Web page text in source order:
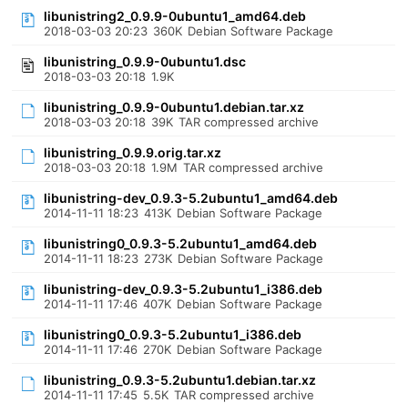
libunistring2_0.9.9-0ubuntu1_amd64.deb
2018-03-03 20:23 360K Debian Software Package
libunistring_0.9.9-0ubuntu1.dsc
2018-03-03 20:18 1.9K
libunistring_0.9.9-0ubuntu1.debian.tar.xz
2018-03-03 20:18 39K TAR compressed archive
libunistring_0.9.9.orig.tar.xz
2018-03-03 20:18 1.9M TAR compressed archive
libunistring-dev_0.9.3-5.2ubuntu1_amd64.deb
2014-11-11 18:23 413K Debian Software Package
libunistring0_0.9.3-5.2ubuntu1_amd64.deb
2014-11-11 18:23 273K Debian Software Package
libunistring-dev_0.9.3-5.2ubuntu1_i386.deb
2014-11-11 17:46 407K Debian Software Package
libunistring0_0.9.3-5.2ubuntu1_i386.deb
2014-11-11 17:46 270K Debian Software Package
libunistring_0.9.3-5.2ubuntu1.debian.tar.xz
2014-11-11 17:45 5.5K TAR compressed archive